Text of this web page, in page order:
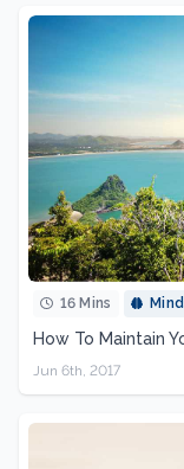
16 Mins
How To Maintain
Jun 6th, 2017